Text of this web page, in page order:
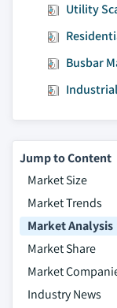
Utility
Busbar
Jump to Content
Market Size
Market Trends
Market Analysis
Market Share
Market
Industry News